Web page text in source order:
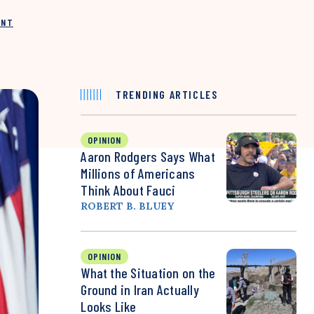
TRENDING ARTICLES
OPINION
Aaron Rodgers Says What
Millions of Americans
Think About Fauci
ROBERT B. BLUEY
OPINION
What the Situation on the
Ground in Iran Actually
Looks Like